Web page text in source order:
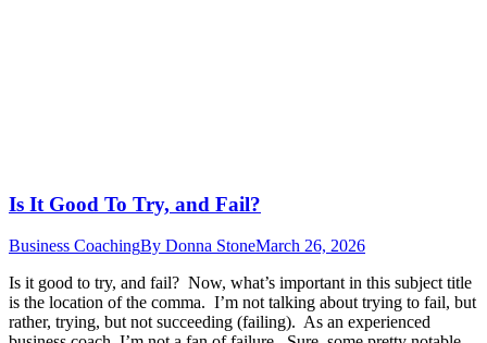
Is It Good To Try, and Fail?
Business CoachingBy Donna StoneMarch 26, 2026
Is it good to try, and fail? Now, what’s important in this subject title
is the location of the comma. I’m not talking about trying to fail, but
rather, trying, but not succeeding (failing). As an experienced